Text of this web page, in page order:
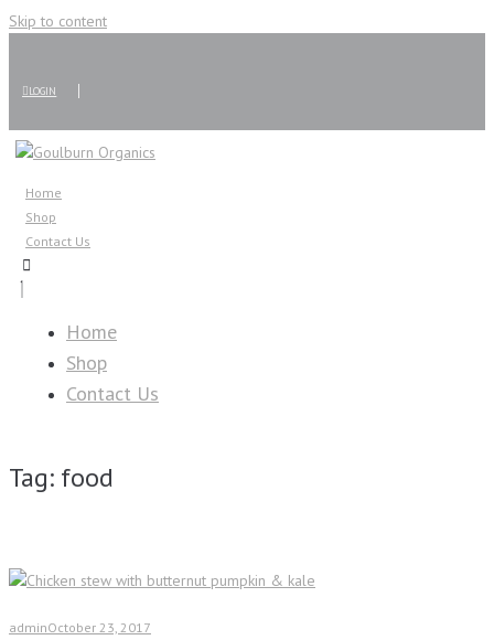
Skip to content
LOGIN
Home
Shop
Contact Us
Home
Shop
Contact Us
Tag: food
adminOctober 23, 2017